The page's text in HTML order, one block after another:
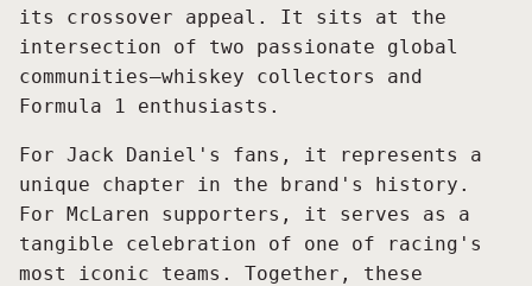
its crossover appeal. It sits at the
intersection of two passionate global
communities—whiskey collectors and
Formula 1 enthusiasts.
For Jack Daniel's fans, it represents a
unique chapter in the brand's history.
For McLaren supporters, it serves as a
tangible celebration of one of racing's
most iconic teams. Together, these